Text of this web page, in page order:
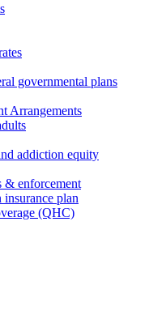
governmental plans
Arrangements
addiction equity
& enforcement
plan
(QHC)